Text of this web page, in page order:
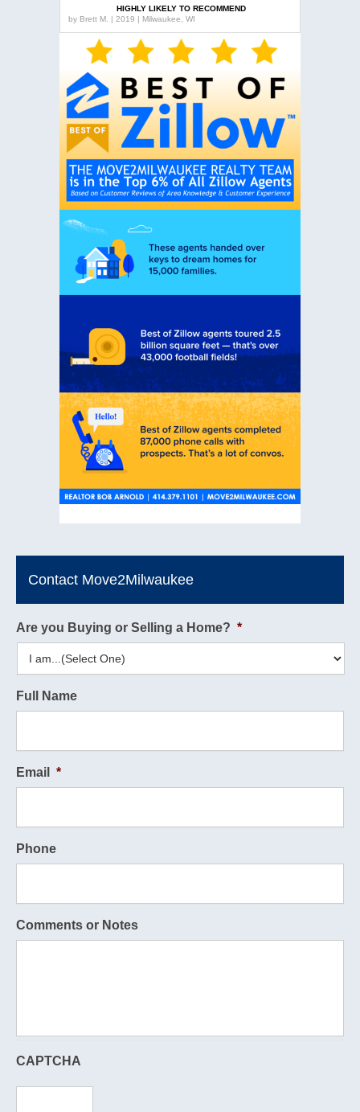
HIGHLY LIKELY TO RECOMMEND
by Brett M. | 2019 | Milwaukee, WI
Contact Move2Milwaukee
Are you Buying or Selling a Home? *
Full Name
Email *
Phone
Comments or Notes
CAPTCHA